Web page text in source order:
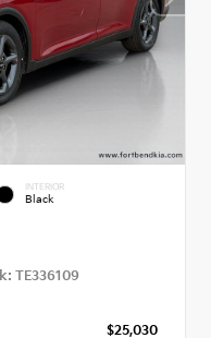
INTERIOR
Black
TE336109
$25,030